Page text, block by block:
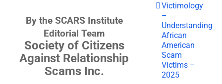
By the SCARS Institute
Editorial Team
Society of Citizens
Against Relationship
Scams Inc.
Victimology
–
Understanding
African
American
Scam
Victims –
2025